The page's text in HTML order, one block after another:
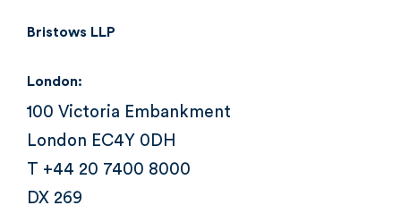
Bristows LLP
London:
100 Victoria Embankment
London EC4Y 0DH
T +44 20 7400 8000
DX 269